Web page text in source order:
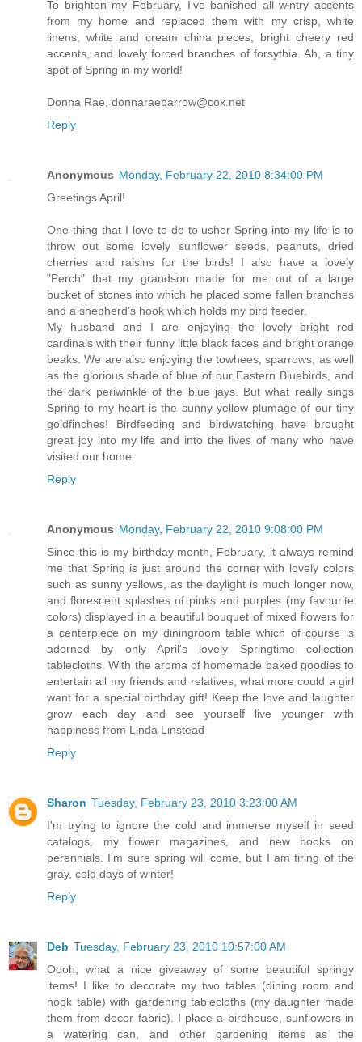
To brighten my February, I've banished all wintry accents
from my home and replaced them with my crisp, white
linens, white and cream china pieces, bright cheery red
accents, and lovely forced branches of forsythia. Ah, a tiny
spot of Spring in my world!
Donna Rae, donnaraebarrow@cox.net
Reply
Anonymous Monday, February 22, 2010 8:34:00 PM
Greetings April!
One thing that I love to do to usher Spring into my life is to
throw out some lovely sunflower seeds, peanuts, dried
cherries and raisins for the birds! I also have a lovely
"Perch" that my grandson made for me out of a large
bucket of stones into which he placed some fallen branches
and a shepherd's hook which holds my bird feeder.
My husband and I are enjoying the lovely bright red
cardinals with their funny little black faces and bright orange
beaks. We are also enjoying the towhees, sparrows, as well
as the glorious shade of blue of our Eastern Bluebirds, and
the dark periwinkle of the blue jays. But what really sings
Spring to my heart is the sunny yellow plumage of our tiny
goldfinches! Birdfeeding and birdwatching have brought
great joy into my life and into the lives of many who have
visited our home.
Reply
Anonymous Monday, February 22, 2010 9:08:00 PM
Since this is my birthday month, February, it always remind
me that Spring is just around the corner with lovely colors
such as sunny yellows, as the daylight is much longer now,
and florescent splashes of pinks and purples (my favourite
colors) displayed in a beautiful bouquet of mixed flowers for
a centerpiece on my diningroom table which of course is
adorned by only April's lovely Springtime collection
tablecloths. With the aroma of homemade baked goodies to
entertain all my friends and relatives, what more could a girl
want for a special birthday gift! Keep the love and laughter
grow each day and see yourself live younger with
happiness from Linda Linstead
Reply
Sharon Tuesday, February 23, 2010 3:23:00 AM
I'm trying to ignore the cold and immerse myself in seed
catalogs, my flower magazines, and new books on
perennials. I'm sure spring will come, but I am tiring of the
gray, cold days of winter!
Reply
Deb Tuesday, February 23, 2010 10:57:00 AM
Oooh, what a nice giveaway of some beautiful springy
items! I like to decorate my two tables (dining room and
nook table) with gardening tablecloths (my daughter made
them from decor fabric). I place a birdhouse, sunflowers in
a watering can, and other gardening items as the